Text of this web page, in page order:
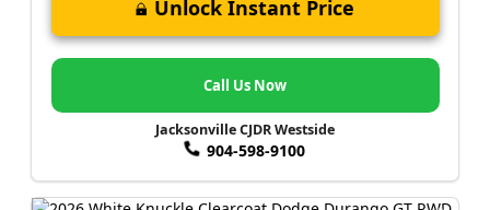
Unlock Instant Price
Call Us Now
Jacksonville CJDR Westside
904-598-9100